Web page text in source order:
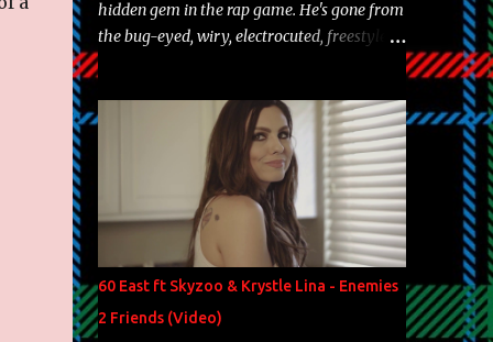
hidden gem in the rap game. He's gone from
the bug-eyed, wiry, electrocuted, freestyle
machine to the more brolic, observant
experience and exposure, Riff remains to be
one of the most enigmatic, polarizing
entertainers of our time. So, although a tad
overdue, here are my 15 favorite lines from
Riff Raff, a very tough number to narrow it
down to. Song: "Larry Bird" Album: Rap
Game Bon Jovi Year: 2012 "More fifteens in
my trunk than Marcelle's quinceanera"
Song: "Ballin' Outta Control" Album: Single
60 East ft Skyzoo & Krystle Lina - Enemies
2 Friends (Video)